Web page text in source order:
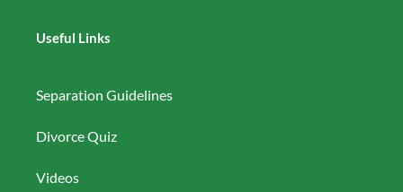
Useful Links
Separation Guidelines
Divorce Quiz
Videos